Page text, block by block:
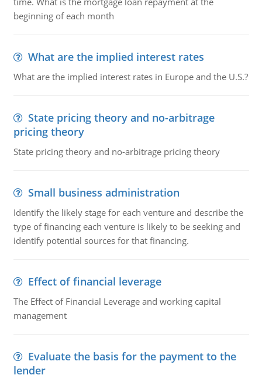
beginning of each month
What are the implied interest rates
What are the implied interest rates in Europe and the U.S.?
State pricing theory and no-arbitrage
pricing theory
State pricing theory and no-arbitrage pricing theory
Small business administration
Identify the likely stage for each venture and describe the
type of financing each venture is likely to be seeking and
identify potential sources for that financing.
Effect of financial leverage
The Effect of Financial Leverage and working capital
management
Evaluate the basis for the payment to the
lender